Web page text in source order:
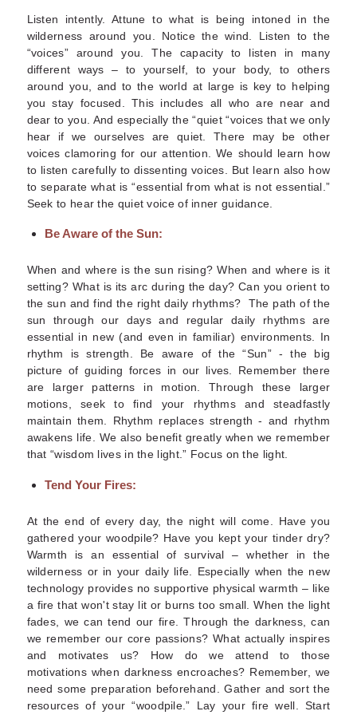
Listen intently. Attune to what is being intoned in the
wilderness around you. Notice the wind. Listen to the
“voices” around you.The capacity to listen in many
different ways – to yourself, to your body, to others
around you, and to the world at large is key to helping
you stay focused. This includes all who are near and
dear to you. And especially the “quiet “voices that we only
hear if we ourselves are quiet. There may be other
voices clamoring for our attention. We should learn how
to listen carefully to dissenting voices. But learn also how
to separate what is “essential from what is not essential.”
Seek to hear the quiet voice of inner guidance.
Be Aware of the Sun:
When and where is the sun rising? When and where is it
setting? What is its arc during the day? Can you orient to
the sun and find the right daily rhythms?
The path of the
sun through our days and regular daily rhythms are
essential in new (and even in familiar) environments. In
rhythm is strength. Be aware of the “Sun” - the big
picture of guiding forces in our lives. Remember there
are larger patterns in motion. Through these larger
motions, seek to find your rhythms and steadfastly
maintain them. Rhythm replaces strength - and rhythm
awakens life. We also benefit greatly when we remember
that “wisdom lives in the light.” Focus on the light.
Tend Your Fires:
At the end of every day, the night will come. Have you
gathered your woodpile? Have you kept your tinder dry?
Warmth is an essential of survival – whether in the
wilderness or in your daily life. Especially when the new
technology provides no supportive physical warmth – like
a fire that won't stay lit or burns too small. When the light
fades, we can tend our fire. Through the darkness, can
we remember our core passions? What actually inspires
and motivates us? How do we attend to those
motivations when darkness encroaches? Remember, we
need some preparation beforehand. Gather and sort the
resources of your “woodpile.” Lay your fire well. Start